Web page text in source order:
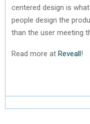
centered design is
people design the
than the user meeting
Read more at Reveall!